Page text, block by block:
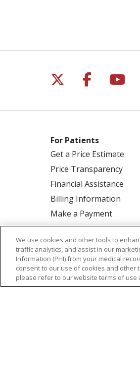
Follow us on
Follow
For Patients
Get a Price Estimate
Price Transparency
Financial Assistance
Billing Information
Make a Payment
Medical Records
No Surprises Act
Patient-Centered
© 2026 St. Peter's
We use cookies and other tools to
traffic analytics, and assist in our
Information (PHI) from your medical
consent to our use of cookies and other
please refer to our website terms of use